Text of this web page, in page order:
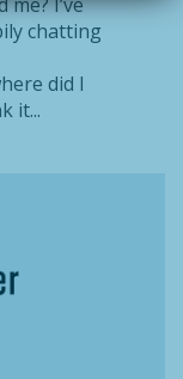
chatting
did I
it...